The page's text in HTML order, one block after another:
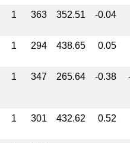
1 363 352.51 -0.04
1 294 438.65 0.05
1 347 265.64 -0.38
1 301 432.62 0.52